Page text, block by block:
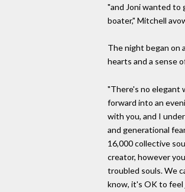
"and Joni wanted to
boater," Mitchell
The night began on
hearts and a sense
"There's no elegant
forward into an
with you, and I
and generational
16,000 collective
creator, however
troubled souls. We
know, it's OK to feel